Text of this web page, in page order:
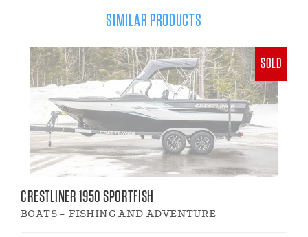
SIMILAR PRODUCTS
SOLD
CRESTLINER 1950 SPORTFISH
BOATS - FISHING AND ADVENTURE